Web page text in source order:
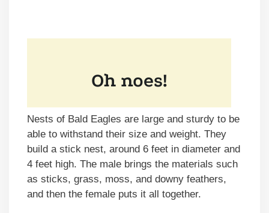
Nests of Bald Eagles are large and sturdy to be
able to withstand their size and weight. They
build a stick nest, around 6 feet in diameter and
4 feet high. The male brings the materials such
as sticks, grass, moss, and downy feathers,
and then the female puts it all together.